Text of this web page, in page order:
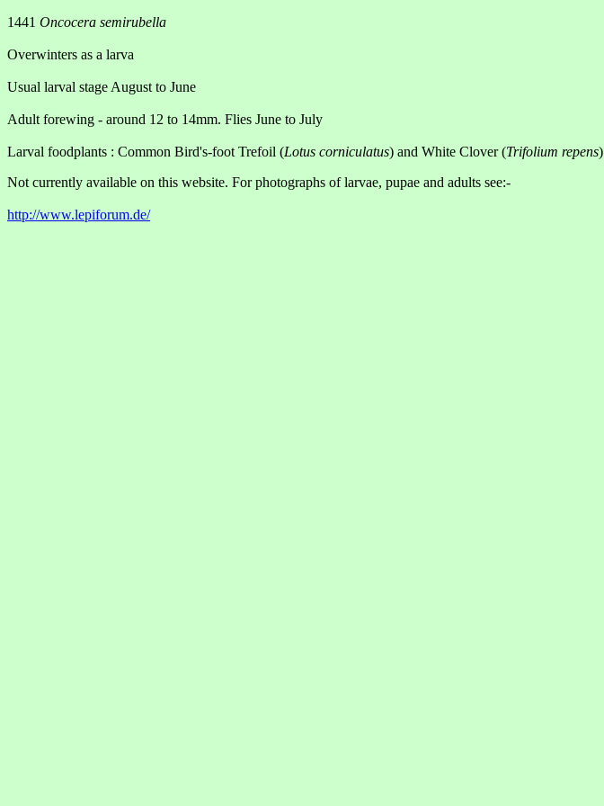
1441 Oncocera semirubella
Overwinters as a larva
Usual larval stage August to June
Adult forewing - around 12 to 14mm. Flies June to July
Larval foodplants : Common Bird's-foot Trefoil (Lotus corniculatus) and White Clover (Trifolium repens)
Not currently available on this website. For photographs of larvae, pupae and adults see:-
http://www.lepiforum.de/